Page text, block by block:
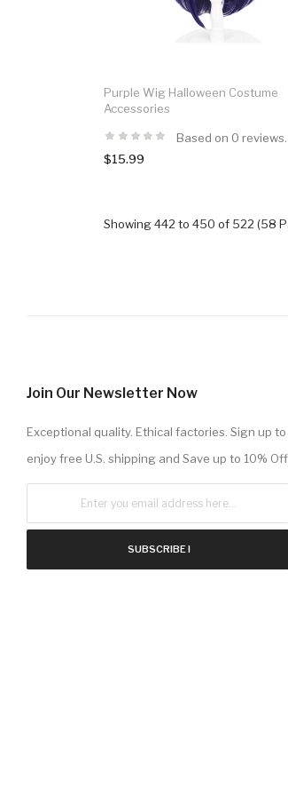
Purple Wig Halloween Costume
Accessories
Based on 0 reviews.
$15.99
Showing 442 to 450 of 522 (58
Join Our Newsletter Now
Exceptional quality. Ethical factories. Sign up to
enjoy free U.S. shipping and Save up to 10% Off.
SUBSCRIBE !